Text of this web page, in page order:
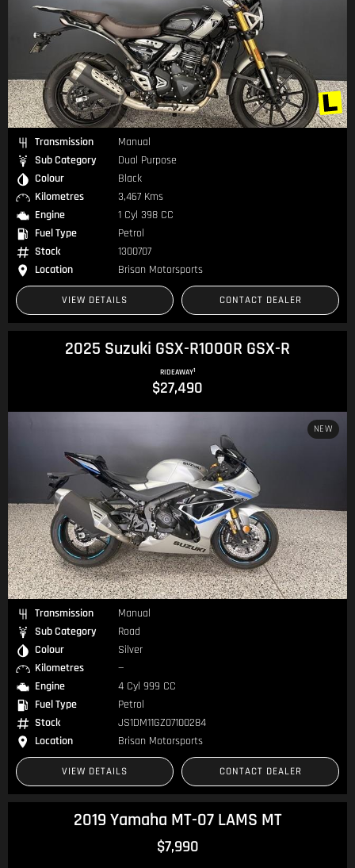
Transmission
Manual
Sub Category
Dual Purpose
Colour
Black
Kilometres
3,467 Kms
Engine
1 Cyl 398 CC
Fuel Type
Petrol
Stock
1300707
Location
Brisan Motorsports
VIEW DETAILS CONTACT DEALER
2025 Suzuki GSX-R1000R GSX-R
RIDEAWAY1
$27,490
NEW
Transmission
Manual
Sub Category
Road
Colour
Silver
Kilometres
—
Engine
4 Cyl 999 CC
Fuel Type
Petrol
Stock
JS1DM11GZ07100284
Location
Brisan Motorsports
VIEW DETAILS CONTACT DEALER
2019 Yamaha MT-07 LAMS MT
$7,990